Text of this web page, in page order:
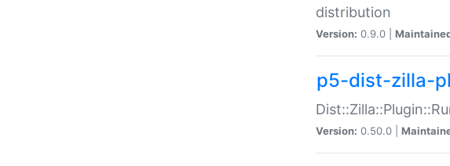
distribution
Version: 0.9.0 |
p5-dist-zilla-
Version: 0.50.0 |